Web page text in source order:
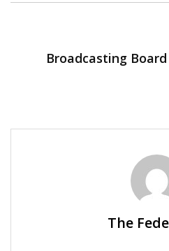
Broadcasting
The